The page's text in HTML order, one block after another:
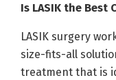
Is LASIK the Best
LASIK surgery
size-fits-all
treatment that is